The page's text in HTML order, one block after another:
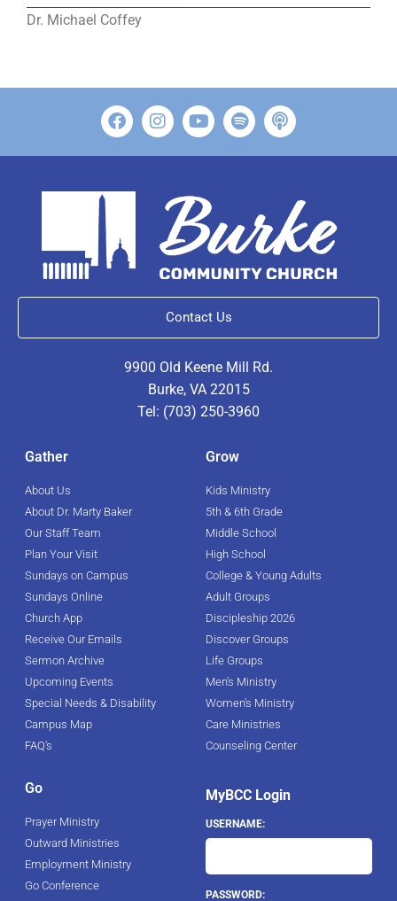
Dr. Michael Coffey
Contact Us
9900 Old Keene Mill Rd.
Burke, VA 22015
Tel: (703) 250-3960
Gather
About Us
About Dr. Marty Baker
Our Staff Team
Plan Your Visit
Sundays on Campus
Sundays Online
Church App
Receive Our Emails
Sermon Archive
Upcoming Events
Special Needs & Disability
Campus Map
FAQ's
Grow
Kids Ministry
5th & 6th Grade
Middle School
High School
College & Young Adults
Adult Groups
Discipleship 2026
Discover Groups
Life Groups
Men's Ministry
Women's Ministry
Care Ministries
Counseling Center
Go
Prayer Ministry
Outward Ministries
Employment Ministry
Go Conference
MyBCC Login
USERNAME:
PASSWORD: